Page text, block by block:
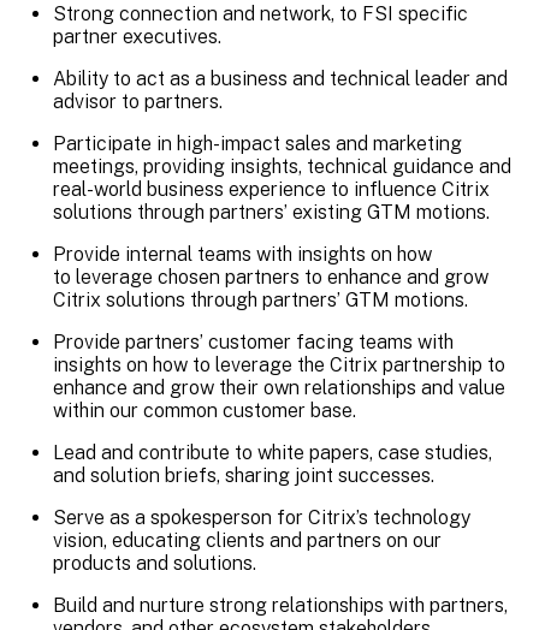
Strong connection and network, to FSI specific
partner executives.
Ability to act as a business and technical leader and
advisor to partners.
Participate in high-impact sales and marketing
meetings, providing insights, technical guidance and
real-world business experience to influence Citrix
solutions through partners’ existing GTM motions.
Provide internal teams with insights on how
to leverage chosen partners to enhance and grow
Citrix solutions through partners’ GTM motions.
Provide partners’ customer facing teams with
insights on how to leverage the Citrix partnership to
enhance and grow their own relationships and value
within our common customer base.
Lead and contribute to white papers, case studies,
and solution briefs, sharing joint successes.
Serve as a spokesperson for Citrix’s technology
vision, educating clients and partners on our
products and solutions.
Build and nurture strong relationships with partners,